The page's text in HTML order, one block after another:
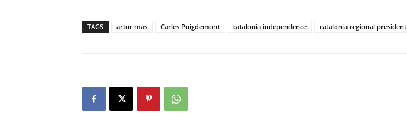
TAGS artur mas Carles Puigdemont catalonia independence catalonia regional president